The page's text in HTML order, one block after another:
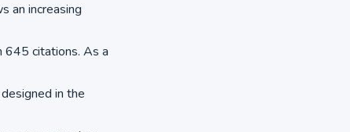
an increasing
645 citations. As a
in the